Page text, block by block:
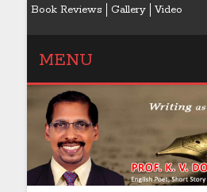
Book Reviews Gallery Video
MENU